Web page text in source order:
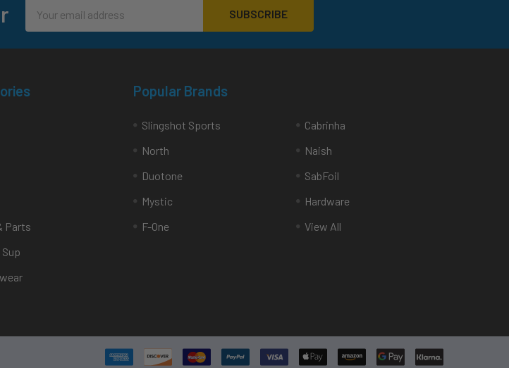
Address
Parts
Popular Brands
Slingshot Sports
North
Duotone
Mystic
F-One
Cabrinha
Naish
SabFoil
Hardware
View All